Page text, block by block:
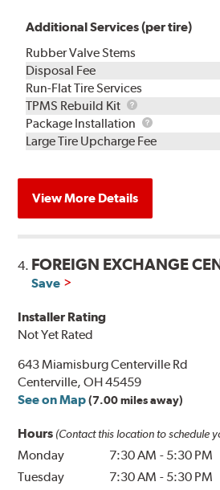
Additional Services (per tire)
Rubber Valve Stems
Disposal Fee
Run-Flat Tire Services
TPMS Rebuild Kit
TPMS
Rebuild
Kit
Package Installation
Package
Installation
Large Tire Upcharge Fee
View More Details
4. FOREIGN EXCHANGE
Save
Installer Rating
Not Yet Rated
643 Miamisburg Centerville Rd
Centerville, OH 45459
See on Map (7.00 miles away)
Hours (Contact this location to schedule
Monday 7:30 AM - 5:30 PM
Tuesday
7:30 AM - 5:30 PM